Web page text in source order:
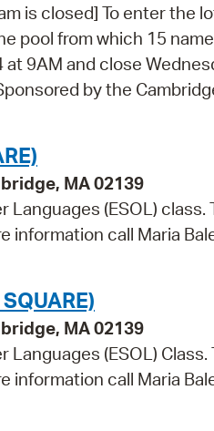
is closed] To enter the
pool from which 15
9AM and close
by the
MA 02139
(ESOL) class.
information call Maria
MA 02139
(ESOL)
information call Maria